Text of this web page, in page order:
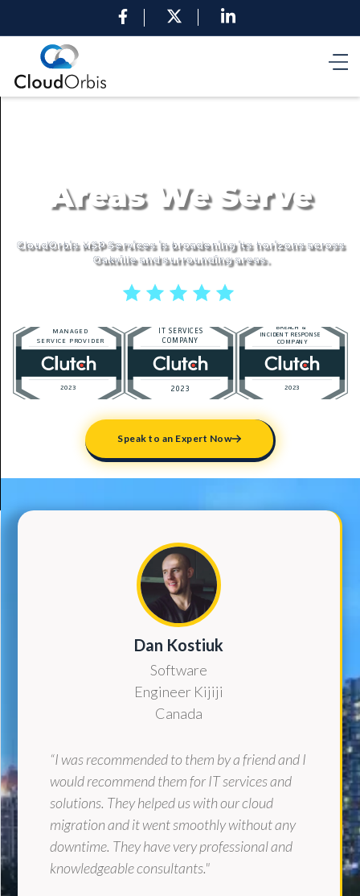
Areas We Serve
CloudOrbis MSP Services is broadening its horizons across
Oakville and surrounding areas.
Speak to an Expert Now
Dan Kostiuk
Software
Engineer Kijiji
Canada
“I was recommended to them by a friend and I
would recommend them for IT services and
solutions. They helped us with our cloud
migration and it went smoothly without any
downtime. They have very professional and
knowledgeable consultants."